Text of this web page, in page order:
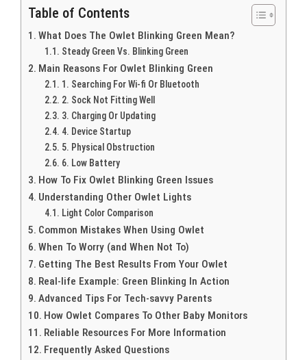
Table of Contents
What Does The Owlet Blinking Green Mean?
Steady Green Vs. Blinking Green
Main Reasons For Owlet Blinking Green
1. Searching For Wi-fi Or Bluetooth
2. Sock Not Fitting Well
3. Charging Or Updating
4. Device Startup
5. Physical Obstruction
6. Low Battery
How To Fix Owlet Blinking Green Issues
Understanding Other Owlet Lights
Light Color Comparison
Common Mistakes When Using Owlet
When To Worry (and When Not To)
Getting The Best Results From Your Owlet
Real-life Example: Green Blinking In Action
Advanced Tips For Tech-savvy Parents
How Owlet Compares To Other Baby Monitors
Reliable Resources For More Information
Frequently Asked Questions